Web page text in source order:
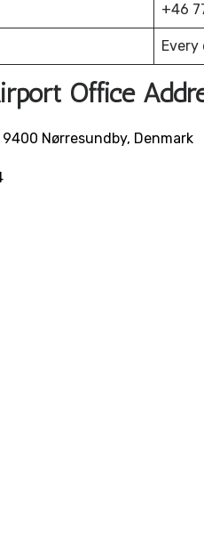
+46
Office
Nørresundby, Denmark